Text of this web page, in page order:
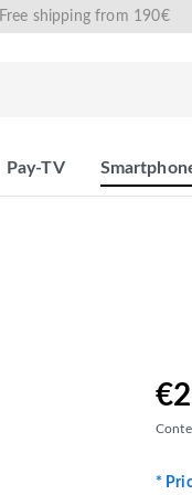
Free shipping from 190€
Pay-TV
*